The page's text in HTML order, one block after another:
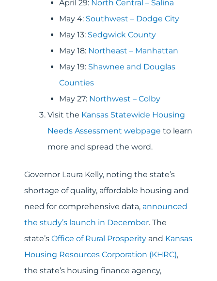
April 29: North Central – Salina
May 4: Southwest – Dodge City
May 13: Sedgwick County
May 18: Northeast – Manhattan
May 19: Shawnee and Douglas
Counties
May 27: Northwest – Colby
Visit the Kansas Statewide Housing
Needs Assessment webpage to learn
more and spread the word.
Governor Laura Kelly, noting the state’s
shortage of quality, affordable housing and
need for comprehensive data, announced
the study’s launch in December. The
state’s Office of Rural Prosperity and Kansas
Housing Resources Corporation (KHRC),
the state’s housing finance agency,